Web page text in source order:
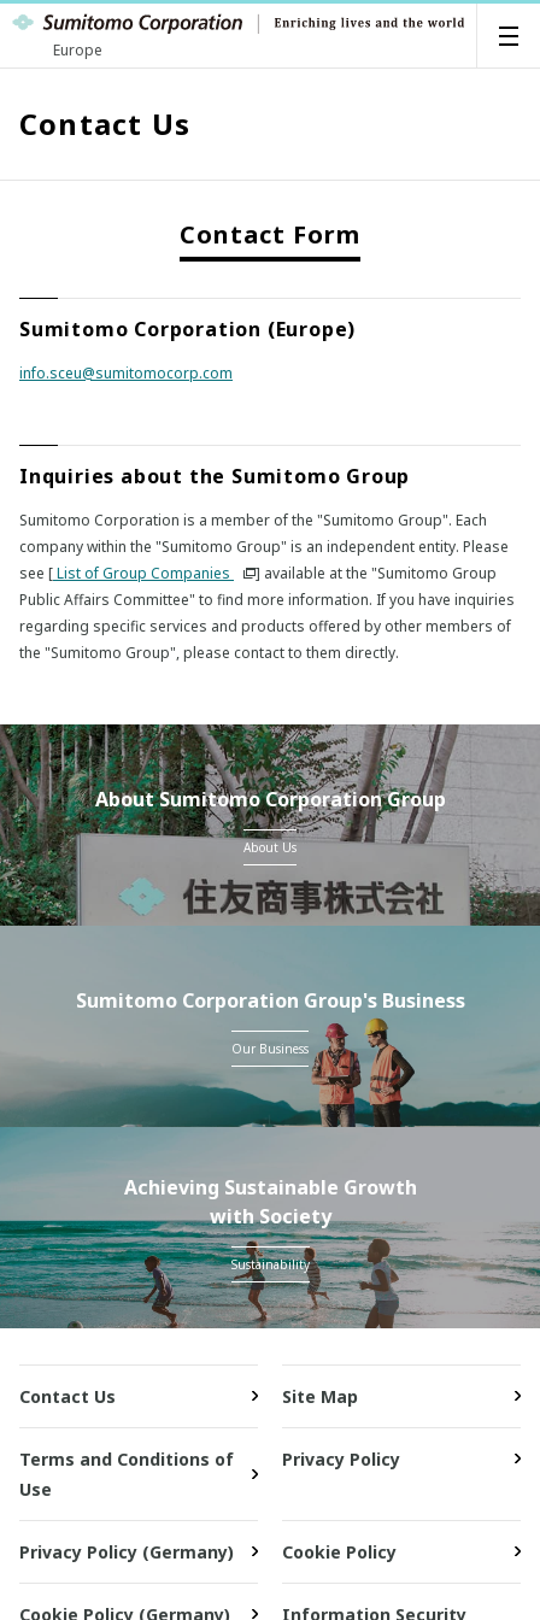
Europe
Contact Us
Contact Form
Sumitomo Corporation (Europe)
info.sceu@sumitomocorp.com
Inquiries about the Sumitomo Group
Sumitomo Corporation is a member of the "Sumitomo Group". Each
company within the "Sumitomo Group" is an independent entity. Please
see [List of Group Companies
] available at the "Sumitomo Group
Public Affairs Committee" to find more information. If you have inquiries
regarding specific services and products offered by other members of
the "Sumitomo Group", please contact to them directly.
About Sumitomo Corporation Group
About Us
Sumitomo Corporation Group's Business
Our Business
Achieving Sustainable Growth
with Society
Sustainability
Contact Us Site Map
Terms and Conditions of
Use
Privacy Policy
Privacy Policy (Germany) Cookie Policy
Cookie Policy (Germany) Information Security